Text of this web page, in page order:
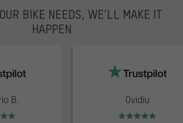
BIKE NEEDS, WE’LL MAKE IT
HAPPEN
B.
of 5
Ovidiu
Rating: 5 of 5